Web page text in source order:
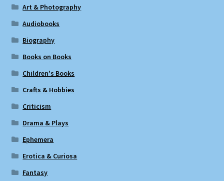
Art & Photography
Audiobooks
Biography
Books on Books
Children's Books
Crafts & Hobbies
Criticism
Drama & Plays
Ephemera
Erotica & Curiosa
Fantasy